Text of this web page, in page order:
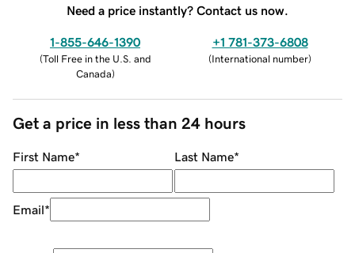
Need a price instantly? Contact us now.
1-855-646-1390
(Toll Free in the U.S. and
Canada)
+1 781-373-6808
(International number)
Get a price in less than 24 hours
First Name* Last Name*
Email*